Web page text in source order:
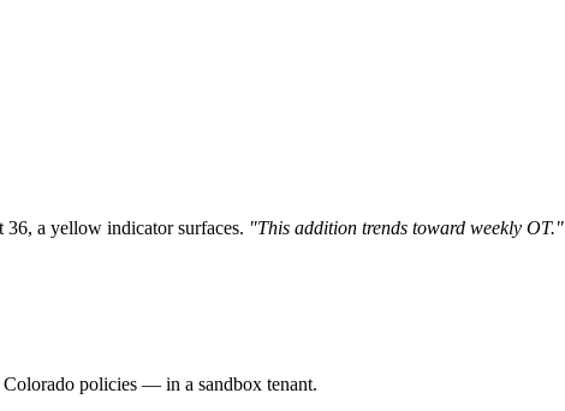
36, a yellow indicator surfaces. "This addition trends toward weekly OT."
policies — in a sandbox tenant.